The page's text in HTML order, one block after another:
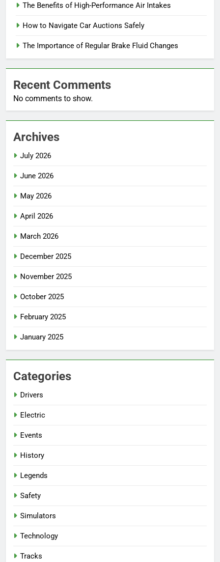
The Benefits of High-Performance Air Intakes
How to Navigate Car Auctions Safely
The Importance of Regular Brake Fluid Changes
Recent Comments
No comments to show.
Archives
July 2026
June 2026
May 2026
April 2026
March 2026
December 2025
November 2025
October 2025
February 2025
January 2025
Categories
Drivers
Electric
Events
History
Legends
Safety
Simulators
Technology
Tracks